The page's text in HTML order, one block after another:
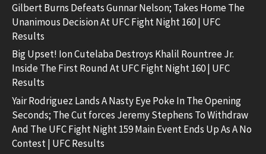
Gilbert Burns Defeats Gunnar Nelson; Takes Home The
Unanimous Decision At UFC Fight Night 160 | UFC
Results
Big Upset! Ion Cutelaba Destroys Khalil Rountree Jr.
Inside The First Round At UFC Fight Night 160 | UFC
Results
Yair Rodriguez Lands A Nasty Eye Poke In The Opening
Seconds; The Cut forces Jeremy Stephens To Withdraw
And The UFC Fight Night 159 Main Event Ends Up As A No
Contest | UFC Results